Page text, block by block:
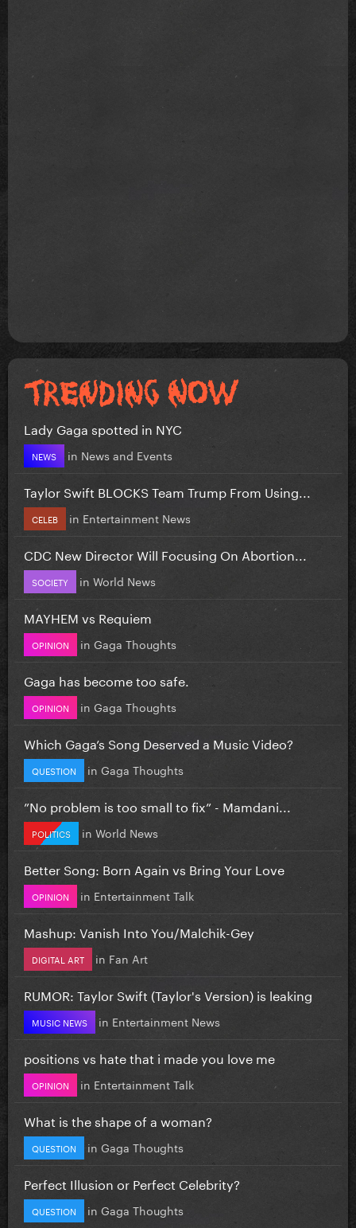
Lady Gaga spotted in NYC
NEWS in News and Events
Taylor Swift BLOCKS Team Trump From Using...
CELEB in Entertainment News
CDC New Director Will Focusing On Abortion...
SOCIETY in World News
MAYHEM vs Requiem
OPINION in Gaga Thoughts
Gaga has become too safe.
OPINION in Gaga Thoughts
Which Gaga’s Song Deserved a Music Video?
QUESTION in Gaga Thoughts
”No problem is too small to fix” - Mamdani...
POLITICS in World News
Better Song: Born Again vs Bring Your Love
OPINION in Entertainment Talk
Mashup: Vanish Into You/Malchik-Gey
DIGITAL ART in Fan Art
RUMOR: Taylor Swift (Taylor's Version) is leaking
MUSIC NEWS in Entertainment News
positions vs hate that i made you love me
OPINION in Entertainment Talk
What is the shape of a woman?
QUESTION in Gaga Thoughts
Perfect Illusion or Perfect Celebrity?
QUESTION in Gaga Thoughts